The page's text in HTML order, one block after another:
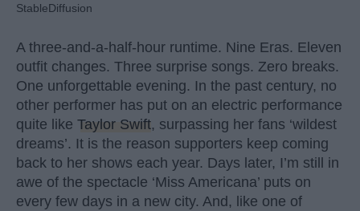
StableDiffusion
A three-and-a-half-hour runtime. Nine Eras. Eleven
outfit changes. Three surprise songs. Zero breaks.
One unforgettable evening. In the past century, no
other performer has put on an electric performance
quite like Taylor Swift, surpassing her fans ‘wildest
dreams’. It is the reason supporters keep coming
back to her shows each year. Days later, I’m still in
awe of the spectacle ‘Miss Americana’ puts on
every few days in a new city. And, like one of